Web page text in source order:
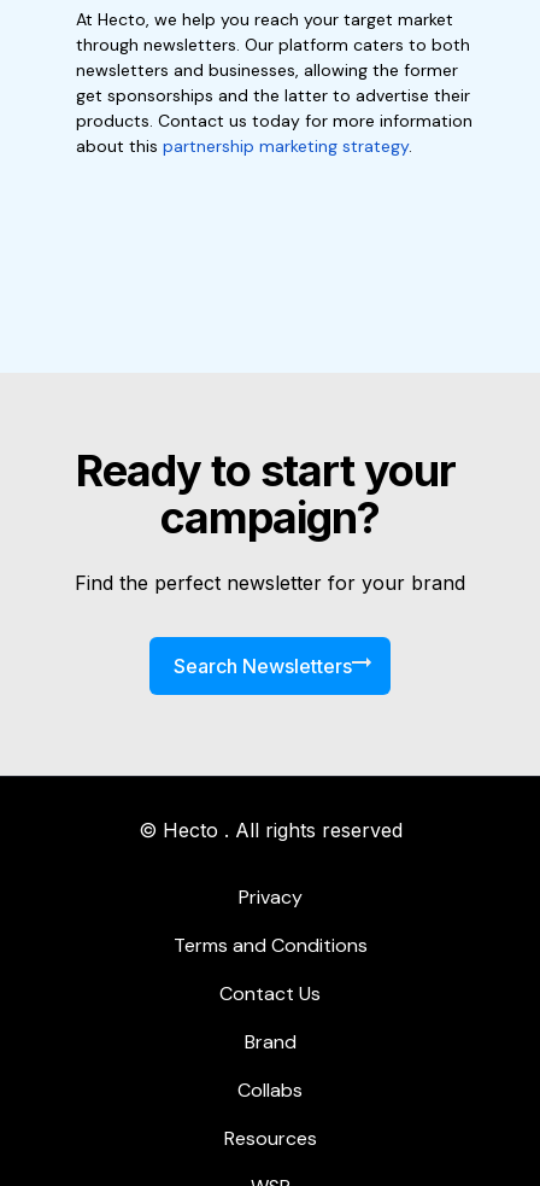
At Hecto, we help you reach your target market
through newsletters. Our platform caters to both
newsletters and businesses, allowing the former
get sponsorships and the latter to advertise their
products. Contact us today for more information
about this partnership marketing strategy.
Ready to start your
campaign?
Find the perfect newsletter for your brand
Search Newsletters
© Hecto . All rights reserved
Privacy
Terms and Conditions
Contact Us
Brand
Collabs
Resources